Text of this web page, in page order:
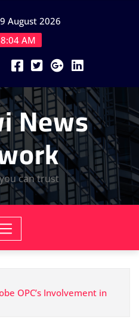
August 2026
AM
News
can trust
OPC’s Involvement in